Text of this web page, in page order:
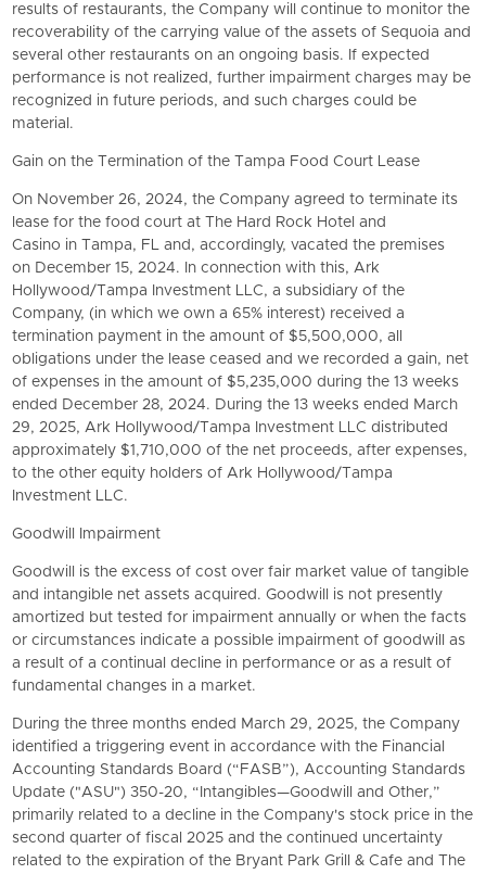
results of restaurants, the Company will continue to monitor the
recoverability of the carrying value of the assets of Sequoia and
several other restaurants on an ongoing basis. If expected
performance is not realized, further impairment charges may be
recognized in future periods, and such charges could be
material.
Gain on the Termination of the Tampa Food Court Lease
On November 26, 2024, the Company agreed to terminate its
lease for the food court at The Hard Rock Hotel and
Casino in Tampa, FL and, accordingly, vacated the premises
on December 15, 2024. In connection with this, Ark
Hollywood/Tampa Investment LLC, a subsidiary of the
Company, (in which we own a 65% interest) received a
termination payment in the amount of $5,500,000, all
obligations under the lease ceased and we recorded a gain, net
of expenses in the amount of $5,235,000 during the 13 weeks
ended December 28, 2024. During the 13 weeks ended March
29, 2025, Ark Hollywood/Tampa Investment LLC distributed
approximately $1,710,000 of the net proceeds, after expenses,
to the other equity holders of Ark Hollywood/Tampa
Investment LLC.
Goodwill Impairment
Goodwill is the excess of cost over fair market value of tangible
and intangible net assets acquired. Goodwill is not presently
amortized but tested for impairment annually or when the facts
or circumstances indicate a possible impairment of goodwill as
a result of a continual decline in performance or as a result of
fundamental changes in a market.
During the three months ended March 29, 2025, the Company
identified a triggering event in accordance with the Financial
Accounting Standards Board (“FASB”), Accounting Standards
Update ("ASU") 350-20, “Intangibles—Goodwill and Other,”
primarily related to a decline in the Company's stock price in the
second quarter of fiscal 2025 and the continued uncertainty
related to the expiration of the Bryant Park Grill & Cafe and The